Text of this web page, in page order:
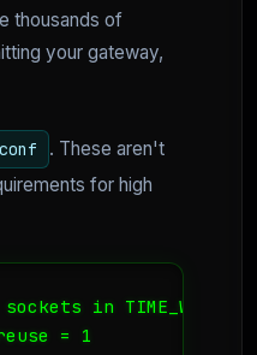
thousands of
your gateway,
. These aren't
for high
in TIME_WAIT
= 1